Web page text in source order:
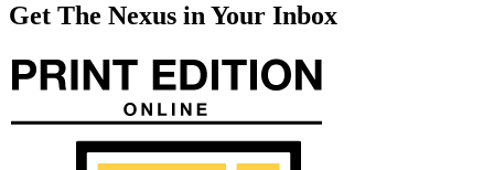
Get The Nexus in Your Inbox